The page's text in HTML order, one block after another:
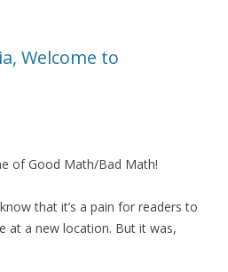
Welcome to
of Good Math/Bad Math!
that it’s a pain for readers to
at a new location. But it was,